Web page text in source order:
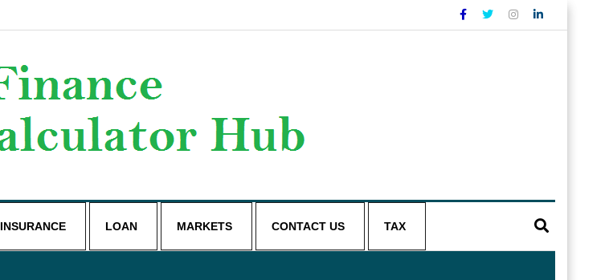
INSURANCE LOAN MARKETS CONTACT US TAX